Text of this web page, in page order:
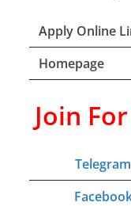
Apply Online
Homepage
Join
Telegram